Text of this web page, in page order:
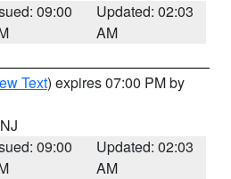
09:00
Updated: 02:03
AM
Text) expires 07:00 PM by
09:00
Updated: 02:03
AM